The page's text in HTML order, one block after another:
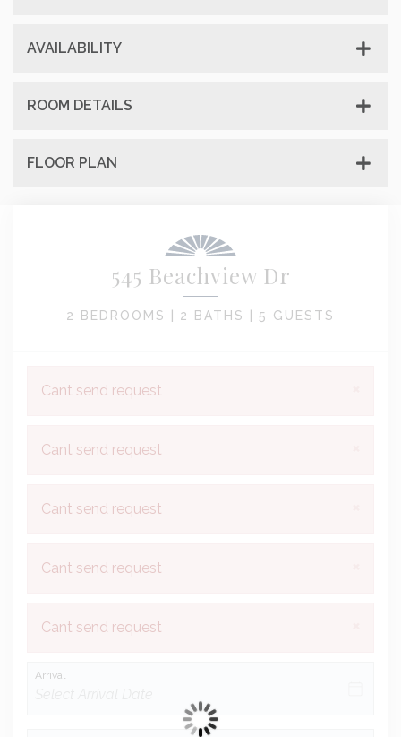
AVAILABILITY
ROOM DETAILS
FLOOR PLAN
545 Beachview Dr
2 BEDROOMS | 2 BATHS | 5 GUESTS
Cant send request
Cant send request
Cant send request
Cant send request
Cant send request
Arrival